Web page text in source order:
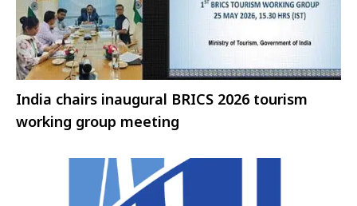
India chairs inaugural BRICS 2026 tourism
working group meeting